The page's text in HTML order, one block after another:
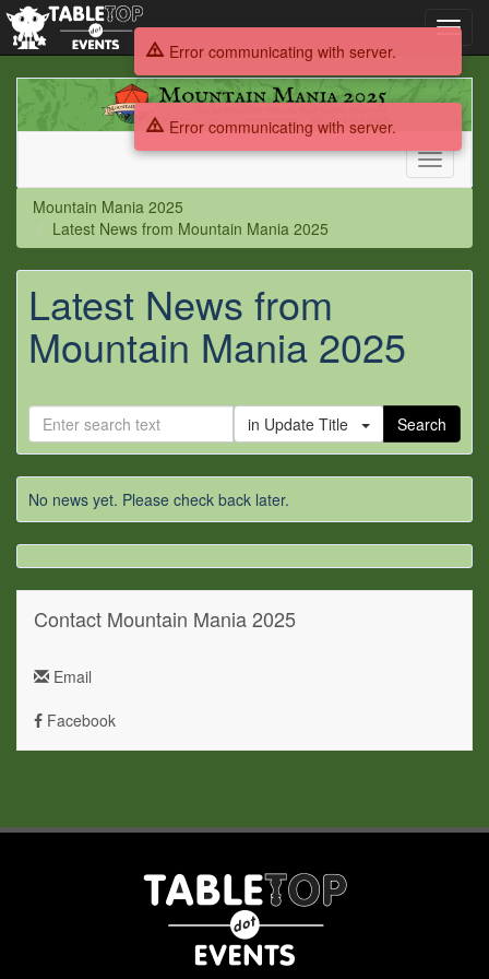
2025
Toggle
Mountain Mania 2025
Latest News from Mountain Mania 2025
Latest News from
Mountain Mania 2025
in Update Title Search
No news yet. Please check back later.
Contact Mountain Mania 2025
Email
Facebook
Error communicating with server.
Error communicating with server.